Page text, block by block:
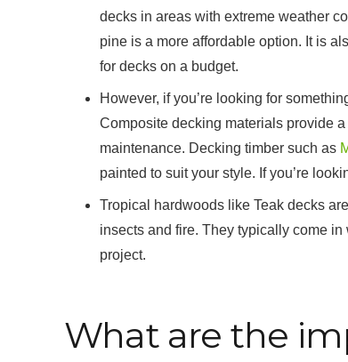
decks in areas with extreme weather
pine is a more affordable option. It is
for decks on a budget.
However, if you’re looking for
Composite decking materials provide
maintenance. Decking timber such as
painted to suit your style. If you’re
Tropical hardwoods like Teak decks
insects and fire. They typically come
project.
What are the